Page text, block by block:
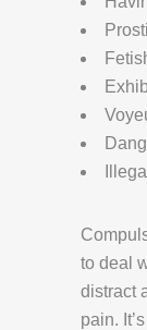
to deal
distract
pain.